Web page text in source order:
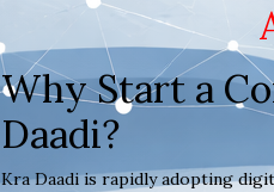
Why Start a
Daadi?
Kra Daadi is rapidly adopting